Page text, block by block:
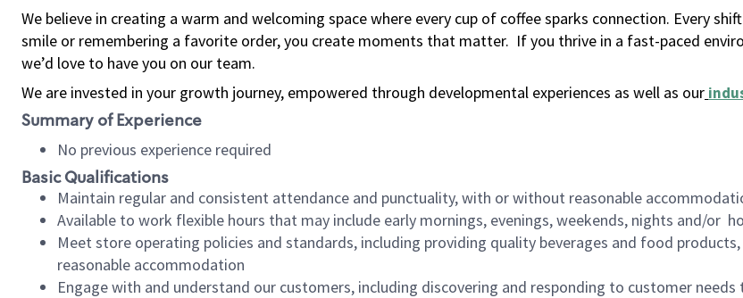
We believe in creating a warm and welcoming space where every cup of coffee sparks connection. Every
smile or remembering a favorite order, you create moments that matter. If you thrive in a fast-paced
we’d love to have you on our team.
We are invested in your growth journey, empowered through developmental experiences as well as our
Summary of Experience
No previous experience required
Basic Qualifications
Maintain regular and consistent attendance and punctuality, with or without reasonable
Available to work flexible hours that may include early mornings, evenings, weekends, nights and/or
Meet store operating policies and standards, including providing quality beverages and food
reasonable accommodation
Engage with and understand our customers, including discovering and responding to customer